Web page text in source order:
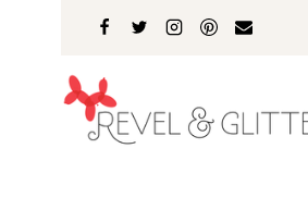
content